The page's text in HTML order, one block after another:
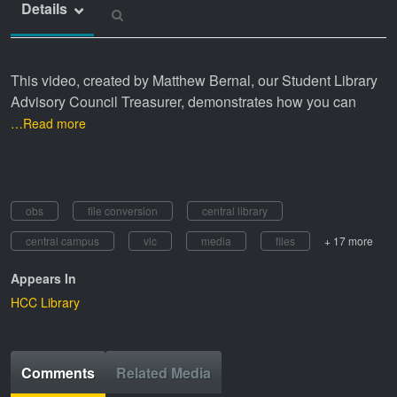
Details
This video, created by Matthew Bernal, our Student Library
Advisory Council Treasurer, demonstrates how you can
…Read more
obs file conversion
central library
central campus
vlc media files + 17 more
Appears In
HCC Library
Comments Related Media